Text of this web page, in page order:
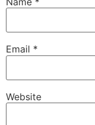
Email *
Website